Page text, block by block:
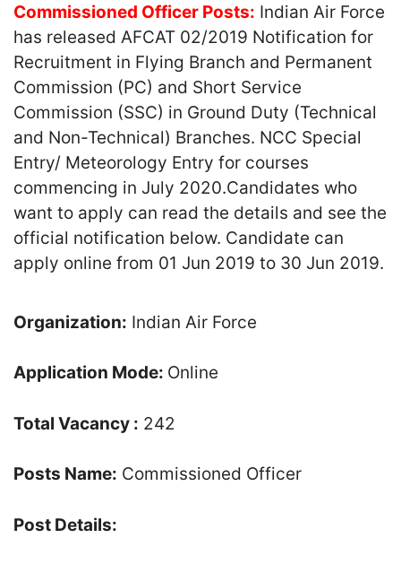
Commissioned Officer Posts: Indian Air Force
has released AFCAT 02/2019 Notification for
Recruitment in Flying Branch and Permanent
Commission (PC) and Short Service
Commission (SSC) in Ground Duty (Technical
and Non-Technical) Branches. NCC Special
Entry/ Meteorology Entry for courses
commencing in July 2020.Candidates who
want to apply can read the details and see the
official notification below. Candidate can
apply online from 01 Jun 2019 to 30 Jun 2019.
Organization: Indian Air Force
Application Mode: Online
Total Vacancy : 242
Posts Name: Commissioned Officer
Post Details: